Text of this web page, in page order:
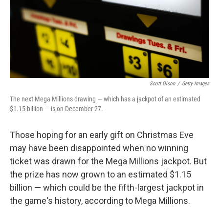
Scott Olson / Getty Images
The next Mega Millions drawing — which has a jackpot of an estimated
$1.15 billion — is on December 27.
Those hoping for an early gift on Christmas Eve
may have been disappointed when no winning
ticket was drawn for the Mega Millions jackpot. But
the prize has now grown to an estimated $1.15
billion — which could be the fifth-largest jackpot in
the game's history, according to Mega Millions.